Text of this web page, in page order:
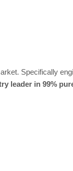
Specifically
leader in 99%